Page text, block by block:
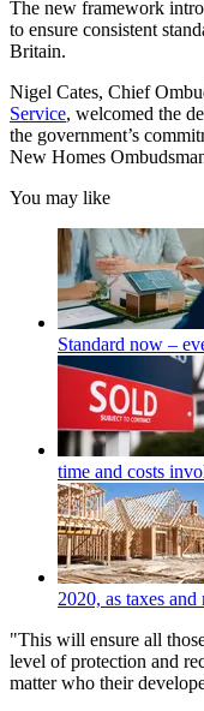
The new framework
to ensure consistent
Britain.
Nigel Cates, Chief
Service, welcomed the
the government’s
New Homes
You may like
Standard now –
time and costs
2020, as taxes
"This will ensure all
level of protection and
matter who their